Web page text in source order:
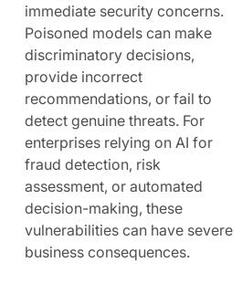
immediate security concerns.
Poisoned models can make
discriminatory decisions,
provide incorrect
recommendations, or fail to
detect genuine threats. For
enterprises relying on AI for
fraud detection, risk
assessment, or automated
decision-making, these
vulnerabilities can have severe
business consequences.